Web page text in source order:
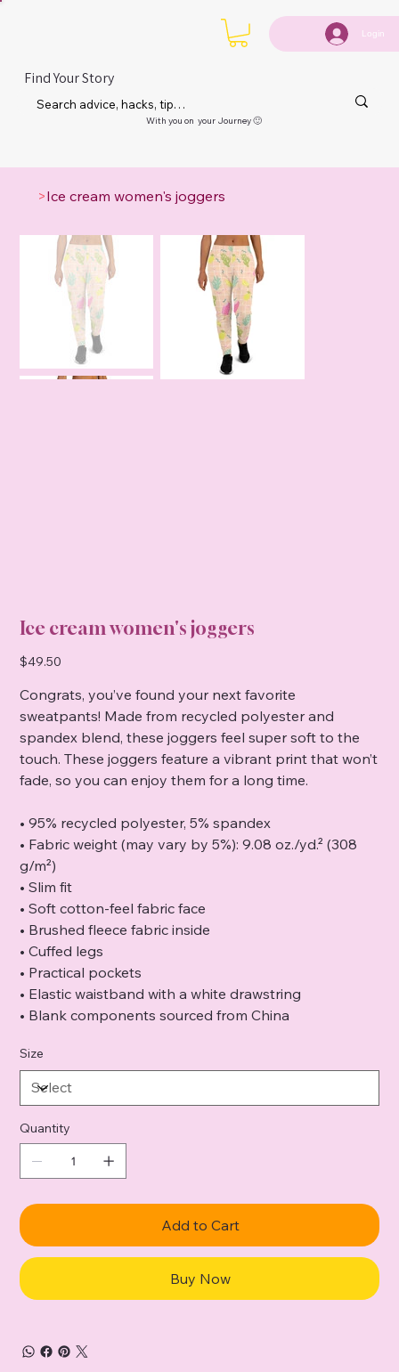
Login
Find Your Story
With you on your Journey 🙂
>Ice cream women's joggers
Ice cream women's joggers
Price
$49.50
Congrats, you’ve found your next favorite
sweatpants! Made from recycled polyester and
spandex blend, these joggers feel super soft to the
touch. These joggers feature a vibrant print that won’t
fade, so you can enjoy them for a long time.
• 95% recycled polyester, 5% spandex
• Fabric weight (may vary by 5%): 9.08 oz./yd.² (308
g/m²)
• Slim fit
• Soft cotton-feel fabric face
• Brushed fleece fabric inside
• Cuffed legs
• Practical pockets
• Elastic waistband with a white drawstring
• Blank components sourced from China
Size
Quantity
Add to Cart
Buy Now